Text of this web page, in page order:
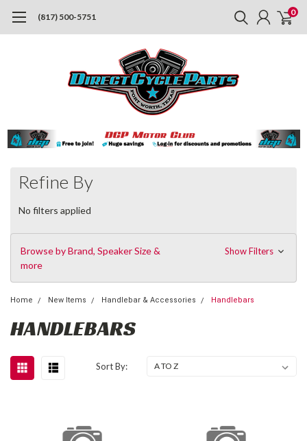
(817) 500-5751 0
Refine By
No filters applied
Browse by Brand, Speaker Size &
more
Show Filters
Home New Items Handlebar & Accessories Handlebars
HANDLEBARS
Sort By: